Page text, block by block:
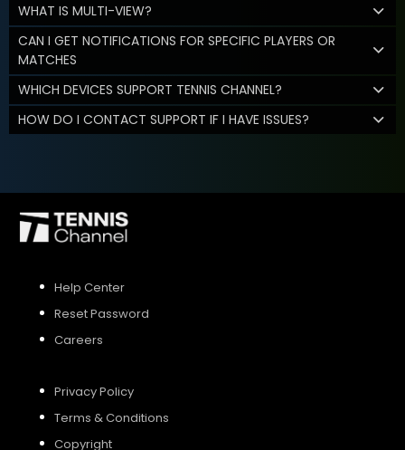
WHAT IS MULTI-VIEW?
CAN I GET NOTIFICATIONS FOR SPECIFIC PLAYERS OR
MATCHES
WHICH DEVICES SUPPORT TENNIS CHANNEL?
HOW DO I CONTACT SUPPORT IF I HAVE ISSUES?
Help Center
Reset Password
Careers
Privacy Policy
Terms & Conditions
Copyright